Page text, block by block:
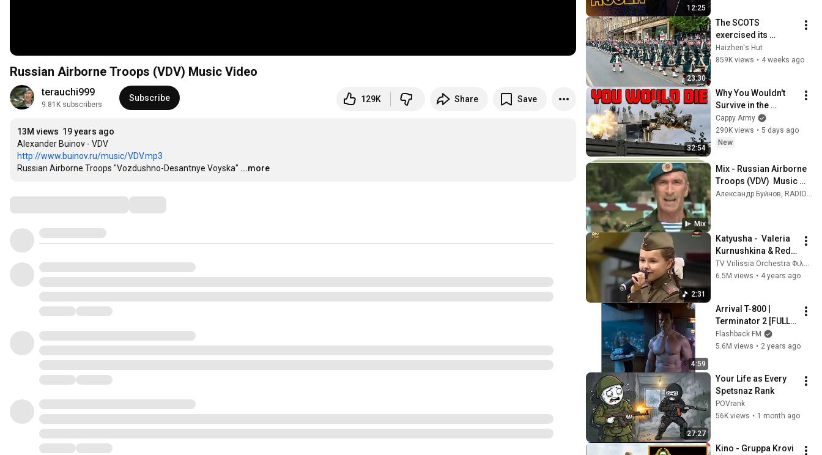
Russian Airborne Troops (VDV) Music Video
terauchi999
9.81K subscribers
Subscribe 129K Share Save
13M views 19 years ago
http://www.buinov.ru/music/VDV.mp3
Russian Airborne Troops "Vozdushno-Desantnye Voyska" ...more
12:25
23:30
The SCOTS
exercised its
Freedom of the City
of Edinburgh,
Haizhen's Hut
859K views • 4 weeks ago
32:54
Why You Wouldn't
Survive in the
Russian Military
Cappy Army
290K views • 5 days ago
New
Mix
Mix - Russian Airborne
Troops (VDV)  Music
Video
Александр Буйнов, RADIO TAPOK , Oktoberklub, and more
2:31
Katyusha -  Valeria
Kurnushkina & Red
army Orchestra
TV Vrilissia Orchestra Φιλαρμονική Δήμου Βριλησσίων
6.5M views • 4 years ago
4:59
Arrival T-800 |
Terminator 2 [FULL
SCREEN]
Flashback FM
5.6M views • 2 years ago
27:27
Your Life as Every
Spetsnaz Rank
POVrank
56K views • 1 month ago
Kino - Gruppa Krovi